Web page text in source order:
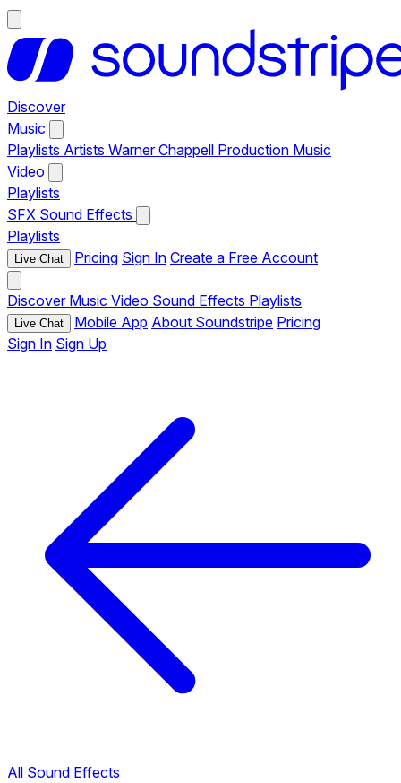
Discover
Music
Playlists Artists Warner Chappell Production Music
Video
Playlists
SFX Sound Effects
Playlists
Live Chat Pricing Sign In Create a Free Account
Discover Music Video Sound Effects Playlists
Live Chat Mobile App About Soundstripe Pricing
Sign In Sign Up
All Sound Effects